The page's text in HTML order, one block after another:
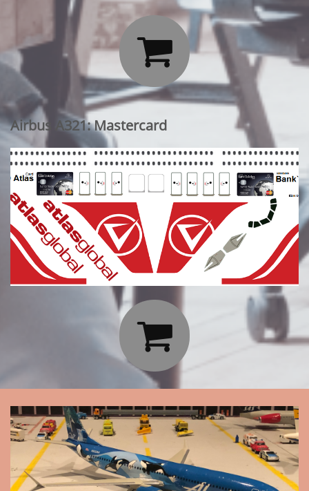

Airbus A321: Mastercard
